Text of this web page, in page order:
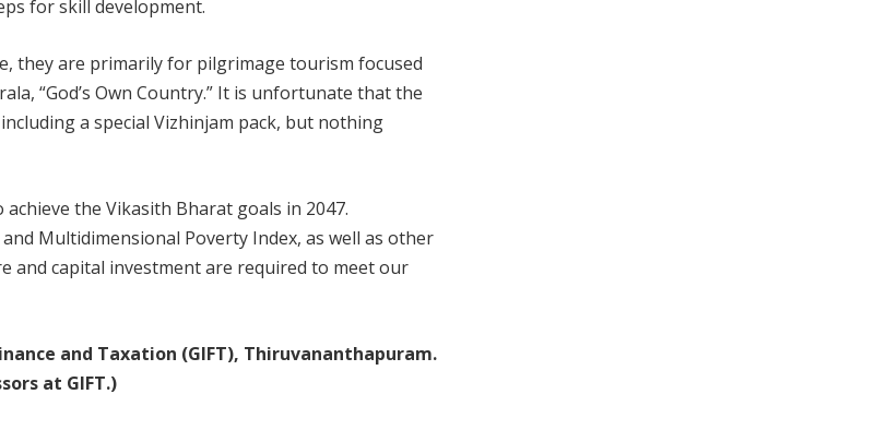
for skill development.
they are primarily for pilgrimage tourism focused
“God’s Own Country.” It is unfortunate that the
a special Vizhinjam pack, but nothing
the Vikasith Bharat goals in 2047.
Multidimensional Poverty Index, as well as other
and capital investment are required to meet our
and Taxation (GIFT), Thiruvananthapuram.
at GIFT.)